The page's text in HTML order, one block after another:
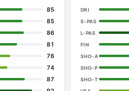
85
85
86
81
76
74
87
DRI
S-PAS
L-PAS
FIN
SHO-A
SHO-P
SHO-T